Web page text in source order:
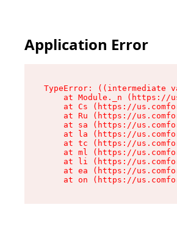
Application Error
TypeError: ((intermediate
at Module._n (https://
at Cs (https://
at Ru (https://
at sa (https://
at la (https://
at tc (https://
at ml (https://
at li (https://
at ea (https://
at on (https://